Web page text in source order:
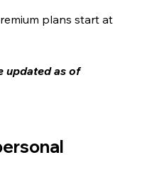
plans start at
updated as of